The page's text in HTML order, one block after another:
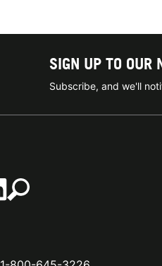
SIGN UP TO OUR
Subscribe, and we'll